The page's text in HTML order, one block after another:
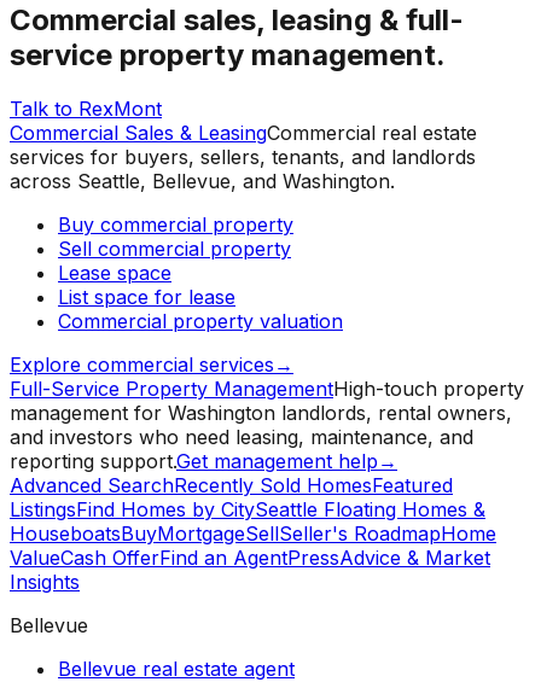
Commercial sales, leasing & full-
service property management.
Talk to RexMont
Commercial Sales & LeasingCommercial real estate
services for buyers, sellers, tenants, and landlords
across Seattle, Bellevue, and Washington.
Buy commercial property
Sell commercial property
Lease space
List space for lease
Commercial property valuation
Explore commercial services →
Full-Service Property ManagementHigh-touch property
management for Washington landlords, rental owners,
and investors who need leasing, maintenance, and
reporting support.Get management help →
Advanced SearchRecently Sold HomesFeatured
ListingsFind Homes by CitySeattle Floating Homes &
HouseboatsBuyMortgageSellSeller's RoadmapHome
ValueCash OfferFind an AgentPressAdvice & Market
Insights
Bellevue
Bellevue real estate agent